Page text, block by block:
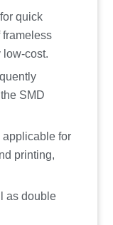
quick
low-cost.
SMD
applicable for
printing,
as double